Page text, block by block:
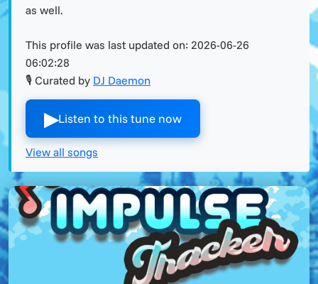
as well.
This profile was last updated on: 2026-06-26
06:02:28
🎙 Curated by DJ Daemon
▶︎Listen to this tune now
View all songs